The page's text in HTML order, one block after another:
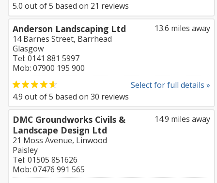
5.0 out of5 based on 21 reviews
13.6 miles away
Anderson Landscaping Ltd
14 Barnes Street, Barrhead
Glasgow
Tel: 0141 881 5997
Mob: 07900 195 900
Select for full details »
4.9 out of5 based on 30 reviews
14.9 miles away
DMC Groundworks Civils &
Landscape Design Ltd
21 Moss Avenue, Linwood
Paisley
Tel: 01505 851626
Mob: 07476 991 565